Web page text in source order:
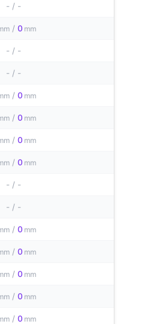
- / -
/ 0 mm
- / -
- / -
/ 0 mm
/ 0 mm
/ 0 mm
/ 0 mm
- / -
- / -
/ 0 mm
/ 0 mm
/ 0 mm
/ 0 mm
/ 0 mm